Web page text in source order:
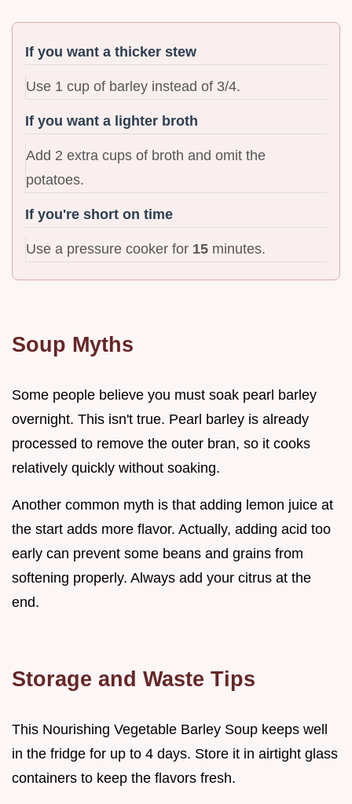
If you want a thicker stew
Use 1 cup of barley instead of 3/4.
If you want a lighter broth
Add 2 extra cups of broth and omit the
potatoes.
If you're short on time
Use a pressure cooker for 15 minutes.
Soup Myths
Some people believe you must soak pearl barley
overnight. This isn't true. Pearl barley is already
processed to remove the outer bran, so it cooks
relatively quickly without soaking.
Another common myth is that adding lemon juice at
the start adds more flavor. Actually, adding acid too
early can prevent some beans and grains from
softening properly. Always add your citrus at the
end.
Storage and Waste Tips
This Nourishing Vegetable Barley Soup keeps well
in the fridge for up to 4 days. Store it in airtight glass
containers to keep the flavors fresh.